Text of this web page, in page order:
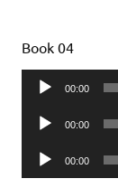
Book 04
Audio
00:00
Audio
00:00
Audio
Player
00:00